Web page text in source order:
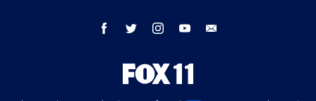
facebook twitter instagram youtube